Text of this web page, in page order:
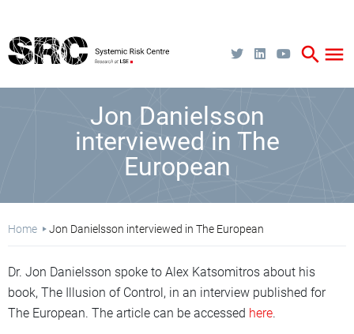
main
content
menu
search
Jon Danielsson
interviewed in The
European
Breadcrumb
Home Jon Danielsson interviewed in The European
Dr. Jon Danielsson spoke to Alex Katsomitros about his
book, The Illusion of Control, in an interview published for
The European. The article can be accessed here.